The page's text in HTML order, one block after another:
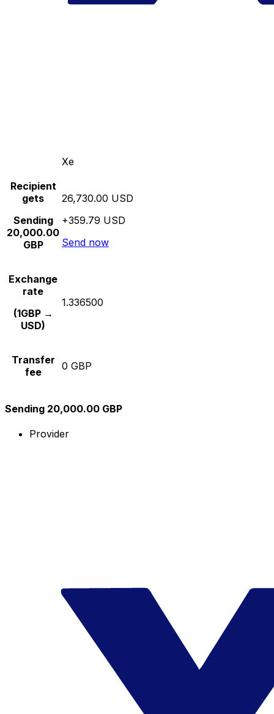
Xe
Recipient
gets
Sending
20,000.00
GBP
26,730.00 USD
+359.79 USD
Send now
Exchange
rate
(1GBP →
USD)
1.336500
Transfer
fee
0 GBP
Sending 20,000.00 GBP
Provider